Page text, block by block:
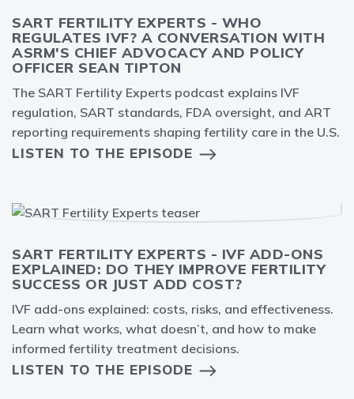
SART FERTILITY EXPERTS - WHO
REGULATES IVF? A CONVERSATION WITH
ASRM'S CHIEF ADVOCACY AND POLICY
OFFICER SEAN TIPTON
The SART Fertility Experts podcast explains IVF
regulation, SART standards, FDA oversight, and ART
reporting requirements shaping fertility care in the U.S.
LISTEN TO THE EPISODE
SART FERTILITY EXPERTS - IVF ADD-ONS
EXPLAINED: DO THEY IMPROVE FERTILITY
SUCCESS OR JUST ADD COST?
IVF add-ons explained: costs, risks, and effectiveness.
Learn what works, what doesn’t, and how to make
informed fertility treatment decisions.
LISTEN TO THE EPISODE